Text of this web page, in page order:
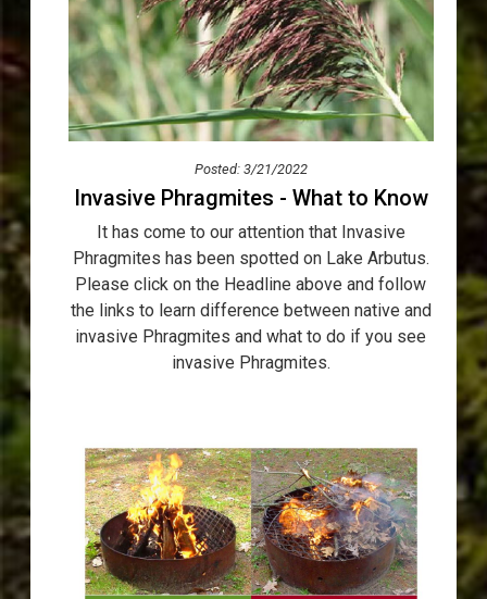
Posted: 3/21/2022
Invasive Phragmites - What to Know
It has come to our attention that Invasive
Phragmites has been spotted on Lake Arbutus.
Please click on the Headline above and follow
the links to learn difference between native and
invasive Phragmites and what to do if you see
invasive Phragmites.